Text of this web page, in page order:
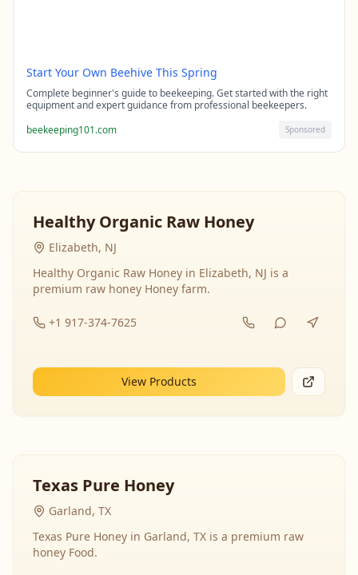
Start Your Own Beehive This Spring
Complete beginner's guide to beekeeping. Get started with the right
equipment and expert guidance from professional beekeepers.
beekeeping101.com
Sponsored
Healthy Organic Raw Honey
Elizabeth, NJ
Healthy Organic Raw Honey in Elizabeth, NJ is a
premium raw honey Honey farm.
+1 917-374-7625
View Products
Texas Pure Honey
Garland, TX
Texas Pure Honey in Garland, TX is a premium raw
honey Food.